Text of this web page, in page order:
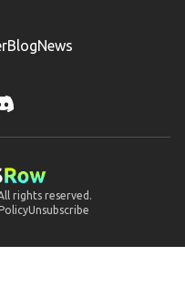
BlogNews
rights reserved.
Unsubscribe